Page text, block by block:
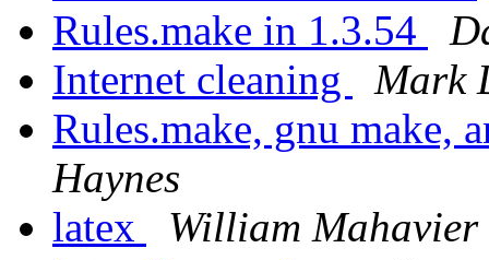
Rules.make in 1.3.54
Internet cleaning
Mark
Rules.make, gnu make,
Haynes
latex
William Mahavier